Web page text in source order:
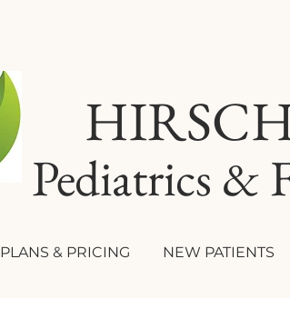
Pediatrics &
PLANS & PRICING NEW PATIENTS